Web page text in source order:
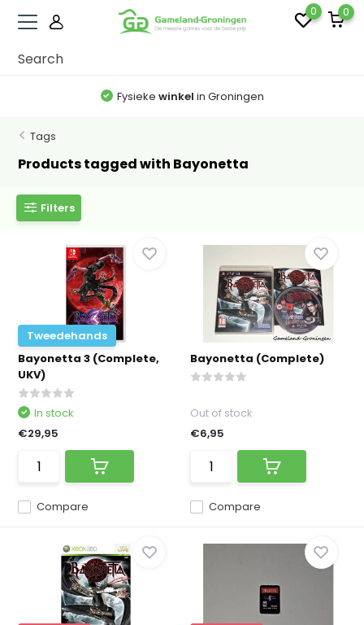
0 0
Fysieke winkel in Groningen
Tags
Products tagged with Bayonetta
Filters
Tweedehands
Bayonetta 3 (Complete,
UKV)
Compare
In stock
€29,95
Bayonetta (Complete)
Compare
Out of stock
€6,95